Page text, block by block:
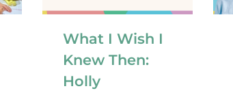
What I Wish I
Knew Then:
Holly